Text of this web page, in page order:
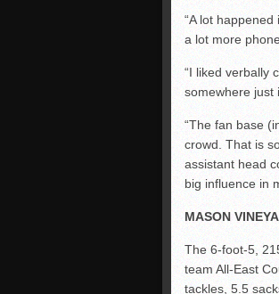
“A lot
a lot more
“I liked verbally
somewhere just
“The fan base
crowd. That is
assistant head
big influence in
MASON
The 6-foot-5,
team All-East
tackles, 5.5